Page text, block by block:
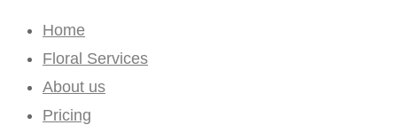
Home
Floral Services
About us
Pricing